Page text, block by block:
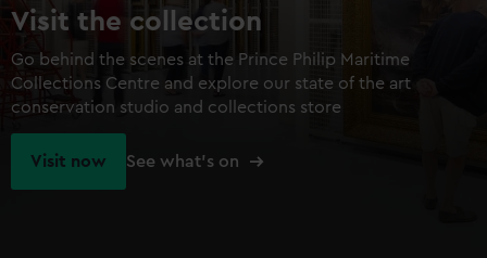
Visit the collection
Go behind the scenes at the Prince Philip Maritime
Collections Centre and explore our state of the art
conservation studio and collections store
Visit now See what's on